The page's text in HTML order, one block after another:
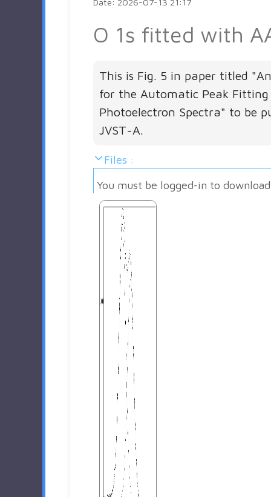
O 1s fitted with
This is Fig. 5 in paper titled
for the Automatic Peak
Photoelectron Spectra" to be
JVST-A.
Files :
You must be logged-in to